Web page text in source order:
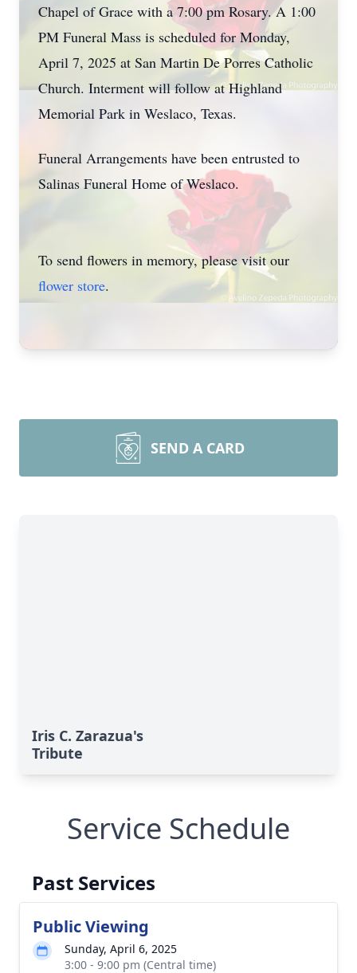
Chapel of Grace with a 7:00 pm Rosary. A 1:00
PM Funeral Mass is scheduled for Monday,
April 7, 2025 at San Martin De Porres Catholic
Church. Interment will follow at Highland
Memorial Park in Weslaco, Texas.
Funeral Arrangements have been entrusted to
Salinas Funeral Home of Weslaco.
To send flowers in memory, please visit our
flower store.
SEND A CARD
Iris C. Zarazua's
Tribute
Service Schedule
Past Services
Public Viewing
Sunday, April 6, 2025
3:00 - 9:00 pm (Central time)